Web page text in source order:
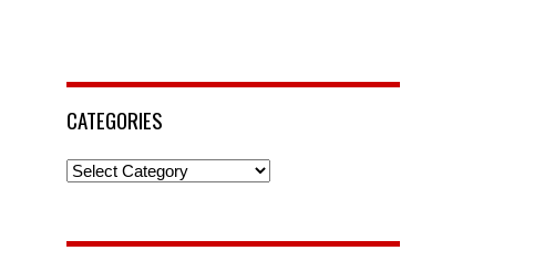
CATEGORIES
Categories